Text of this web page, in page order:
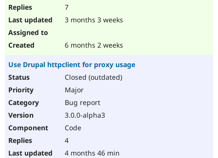
7
3 months 3 weeks
6 months 2 weeks
Use Drupal httpclient for proxy usage
Closed (outdated)
Major
Bug report
3.0.0-alpha3
Code
4
4 months 46 min